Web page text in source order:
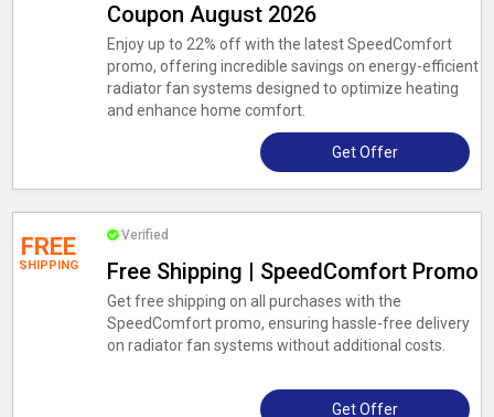
Coupon August 2026
Enjoy up to 22% off with the latest SpeedComfort
promo, offering incredible savings on energy-efficient
radiator fan systems designed to optimize heating
and enhance home comfort.
Get Offer
FREE
SHIPPING
Verified
Free Shipping | SpeedComfort Promo
Get free shipping on all purchases with the
SpeedComfort promo, ensuring hassle-free delivery
on radiator fan systems without additional costs.
Get Offer